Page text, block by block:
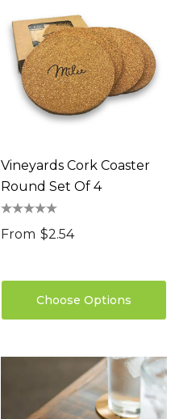
Vineyards Cork Coaster
Round Set Of 4
From $2.54
Choose Options